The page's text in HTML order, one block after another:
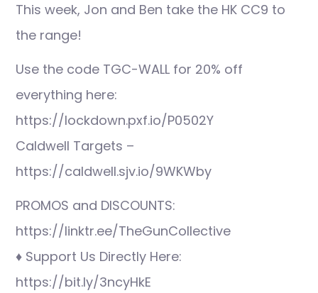
This week, Jon and Ben take the HK CC9 to
the range!
Use the code TGC-WALL for 20% off
everything here:
https://lockdown.pxf.io/P0502Y
Caldwell Targets –
https://caldwell.sjv.io/9WKWby
PROMOS and DISCOUNTS:
https://linktr.ee/TheGunCollective
♦ Support Us Directly Here:
https://bit.ly/3ncyHkE